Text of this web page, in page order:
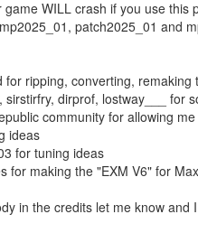
game WILL crash if you use
patch2025_01 and
for ripping, converting, remaking
sirstirfry, dirprof, lostway___ for
community for allowing
ideas
for tuning ideas
for making the "EXM V6" for
in the credits let me know and